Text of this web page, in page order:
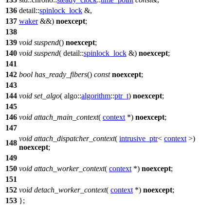
136 detail::spinlock_lock &,
137 waker&&) noexcept;
138
139 void suspend() noexcept;
140 void suspend( detail::spinlock_lock &) noexcept;
141
142 bool has_ready_fibers() const noexcept;
143
144 void set_algo( algo::algorithm::ptr_t) noexcept;
145
146 void attach_main_context( context *) noexcept;
147
148
void attach_dispatcher_context( intrusive_ptr< context >)
noexcept;
149
150 void attach_worker_context( context *) noexcept;
151
152 void detach_worker_context( context *) noexcept;
153 };